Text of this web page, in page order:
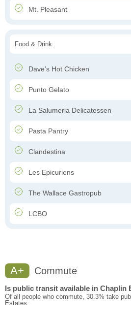
Mt. Pleasant
Food & Drink
Dave’s Hot Chicken
Punto Gelato
La Salumeria Delicatessen
Pasta Pantry
Clandestina
Les Epicuriens
The Wallace Gastropub
LCBO
A+ Commute
Is public transit available in Chaplin
Of all people who commute, 30.3% take
Estates.